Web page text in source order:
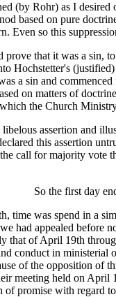
(by Rohr) as I
based on pure
Even so this
that it was a sin,
Hochstetter's
a sin and
on matters of
the Church
assertion and
this assertion
call for majority vote
So the first day
time was spend in a
had appealed before
that of April 19th
conduct in ministerial
of the opposition of
meeting held on April
promise with regard